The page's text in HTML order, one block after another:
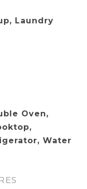
Laundry
Oven,
Water